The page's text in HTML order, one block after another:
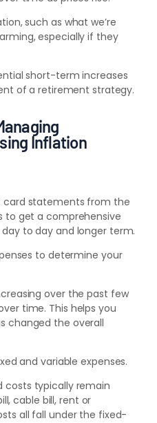
such as what we’re
especially if they
short-term increases
of a retirement strategy.
Inflation
card statements from the
to get a comprehensive
to day and longer term.
to determine your
over the past few
time. This helps you
changed the overall
and variable expenses.
costs typically remain
cable bill, rent or
all fall under the fixed-